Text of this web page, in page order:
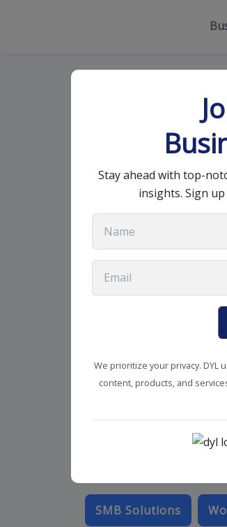
July 15, 2025 • 12 min
SMB Solutions
Stay ahead with top-
insights. Sign
We prioritize your privacy.
content, products, and